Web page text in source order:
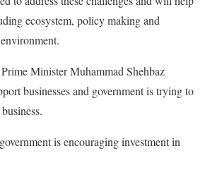
ecosystem, policy making and
Minister Muhammad Shehbaz
businesses and government is trying to
is encouraging investment in